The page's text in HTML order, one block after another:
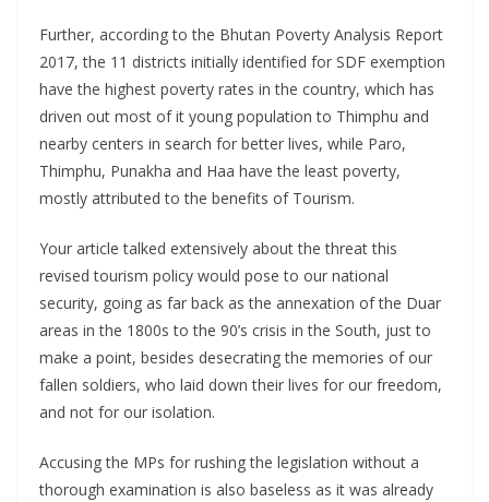
Further, according to the Bhutan Poverty Analysis Report
2017, the 11 districts initially identified for SDF exemption
have the highest poverty rates in the country, which has
driven out most of it young population to Thimphu and
nearby centers in search for better lives, while Paro,
Thimphu, Punakha and Haa have the least poverty,
mostly attributed to the benefits of Tourism.
Your article talked extensively about the threat this
revised tourism policy would pose to our national
security, going as far back as the annexation of the Duar
areas in the 1800s to the 90’s crisis in the South, just to
make a point, besides desecrating the memories of our
fallen soldiers, who laid down their lives for our freedom,
and not for our isolation.
Accusing the MPs for rushing the legislation without a
thorough examination is also baseless as it was already